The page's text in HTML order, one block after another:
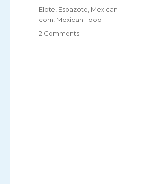
Tags
Elote Espazote Mexican
corn Mexican Food
2 Comments